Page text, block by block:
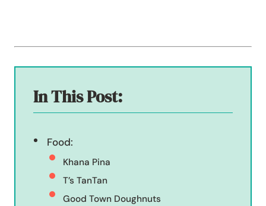
In This Post:
Food:
Khana Pina
T’s TanTan
Good Town Doughnuts